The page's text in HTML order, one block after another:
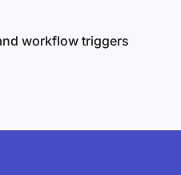
workflow triggers